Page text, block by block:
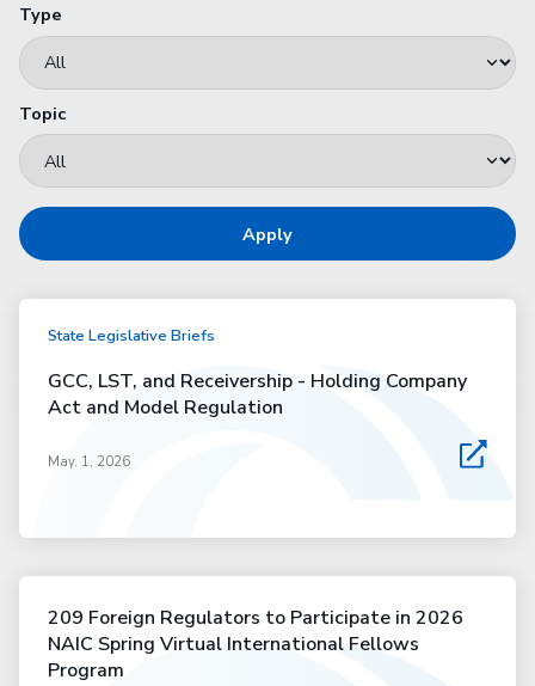
Type
Topic
Apply
State Legislative Briefs
GCC, LST, and Receivership - Holding Company
Act and Model Regulation
May. 1, 2026
209 Foreign Regulators to Participate in 2026
NAIC Spring Virtual International Fellows
Program